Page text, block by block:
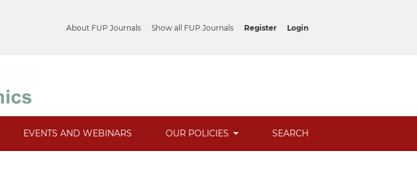
About FUP Journals Show all FUP Journals Register Login
EVENTS AND WEBINARS OUR POLICIES SEARCH